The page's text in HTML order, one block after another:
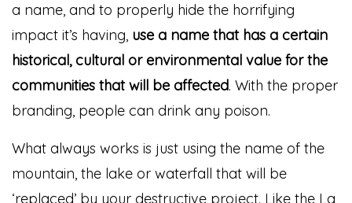
a name, and to properly hide the horrifying
impact it’s having, use a name that has a certain
historical, cultural or environmental value for the
communities that will be affected. With the proper
branding, people can drink any poison.
What always works is just using the name of the
mountain, the lake or waterfall that will be
‘replaced’ by your destructive project. Like the La